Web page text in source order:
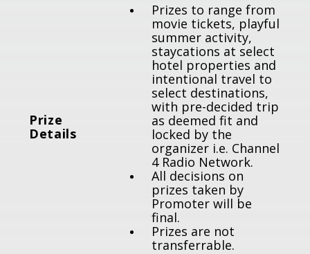
Prize
Details
Prizes to range from
movie tickets, playful
summer activity,
staycations at select
hotel properties and
intentional travel to
select destinations,
with pre-decided trip
as deemed fit and
locked by the
organizer i.e. Channel
4 Radio Network.
All decisions on
prizes taken by
Promoter will be
final.
Prizes are not
transferrable.